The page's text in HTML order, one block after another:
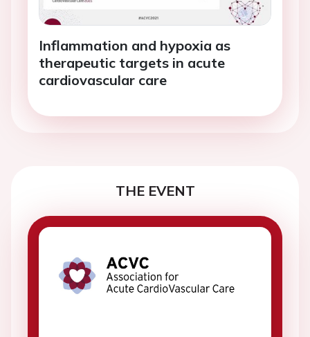
Inflammation and hypoxia as
therapeutic targets in acute
cardiovascular care
THE EVENT